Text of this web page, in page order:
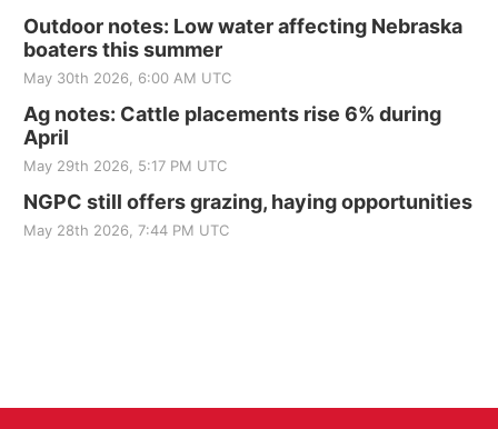
Outdoor notes: Low water affecting Nebraska
boaters this summer
May 30th 2026, 6:00 AM UTC
Ag notes: Cattle placements rise 6% during
April
May 29th 2026, 5:17 PM UTC
NGPC still offers grazing, haying opportunities
May 28th 2026, 7:44 PM UTC